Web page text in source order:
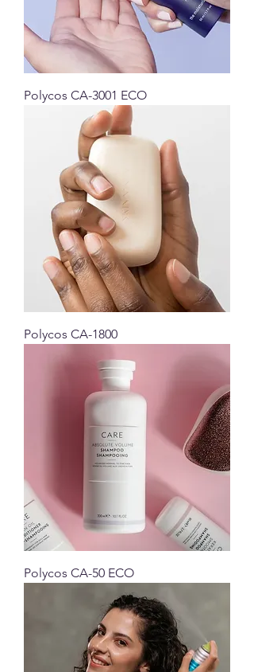
Polycos CA-3001 ECO
Polycos CA-1800
Polycos CA-50 ECO